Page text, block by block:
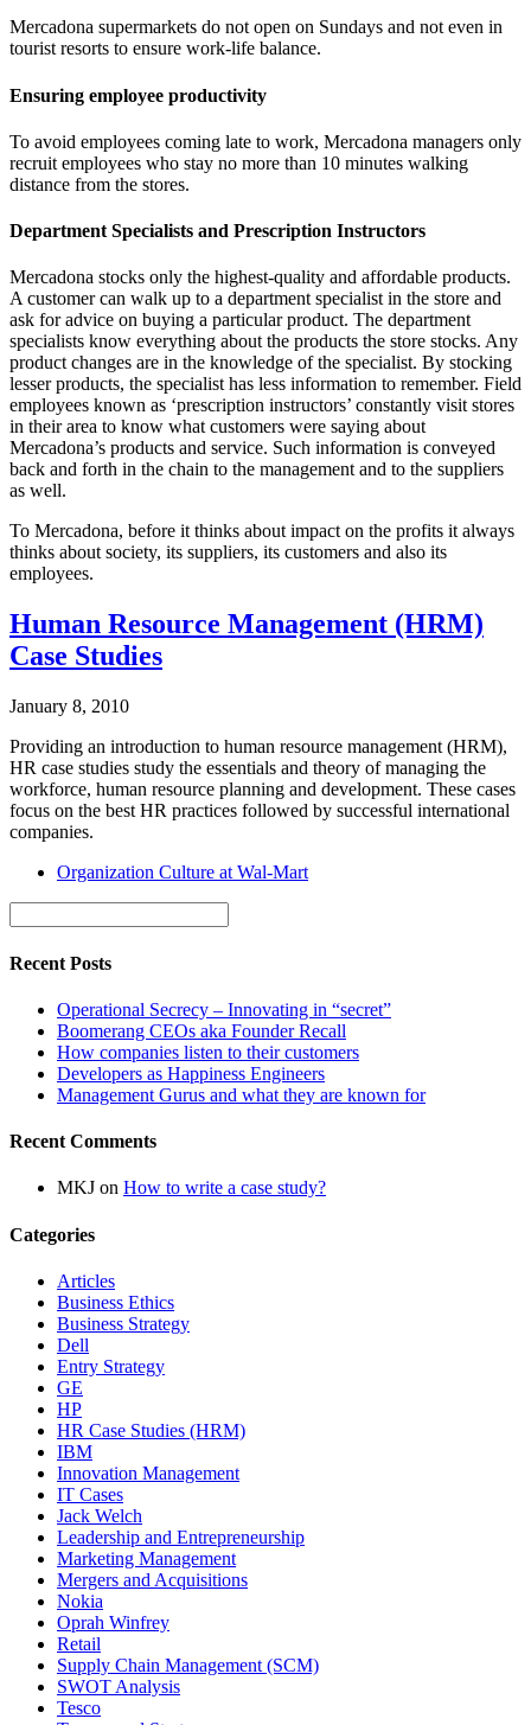
Mercadona supermarkets do not open on Sundays and not even in
tourist resorts to ensure work-life balance.
Ensuring employee productivity
To avoid employees coming late to work, Mercadona managers only
recruit employees who stay no more than 10 minutes walking
distance from the stores.
Department Specialists and Prescription Instructors
Mercadona stocks only the highest-quality and affordable products.
A customer can walk up to a department specialist in the store and
ask for advice on buying a particular product. The department
specialists know everything about the products the store stocks. Any
product changes are in the knowledge of the specialist. By stocking
lesser products, the specialist has less information to remember. Field
employees known as ‘prescription instructors’ constantly visit stores
in their area to know what customers were saying about
Mercadona’s products and service. Such information is conveyed
back and forth in the chain to the management and to the suppliers
as well.
To Mercadona, before it thinks about impact on the profits it always
thinks about society, its suppliers, its customers and also its
employees.
Human Resource Management (HRM)
Case Studies
January 8, 2010
Providing an introduction to human resource management (HRM),
HR case studies study the essentials and theory of managing the
workforce, human resource planning and development. These cases
focus on the best HR practices followed by successful international
companies.
Organization Culture at Wal-Mart
Recent Posts
Operational Secrecy – Innovating in “secret”
Boomerang CEOs aka Founder Recall
How companies listen to their customers
Developers as Happiness Engineers
Management Gurus and what they are known for
Recent Comments
MKJ on How to write a case study?
Categories
Articles
Business Ethics
Business Strategy
Dell
Entry Strategy
GE
HP
HR Case Studies (HRM)
IBM
Innovation Management
IT Cases
Jack Welch
Leadership and Entrepreneurship
Marketing Management
Mergers and Acquisitions
Nokia
Oprah Winfrey
Retail
Supply Chain Management (SCM)
SWOT Analysis
Tesco